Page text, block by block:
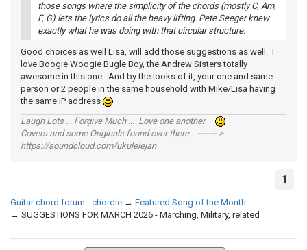
those songs where the simplicity of the chords (mostly C, Am,
F, G) lets the lyrics do all the heavy lifting. Pete Seeger knew
exactly what he was doing with that circular structure.
Good choices as well Lisa, will add those suggestions as well. I
love Boogie Woogie Bugle Boy, the Andrew Sisters totally
awesome in this one. And by the looks of it, your one and same
person or 2 people in the same household with Mike/Lisa having
the same IP address
Laugh Lots ... Forgive Much ... Love one another
Covers and some Originals found over there ------- >
https://soundcloud.com/ukulelejan
1
Guitar chord forum - chordie → Featured Song of the Month
→ SUGGESTIONS FOR MARCH 2026 - Marching, Military, related